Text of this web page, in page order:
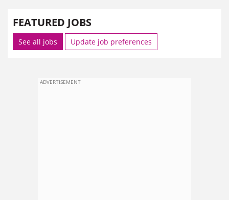
FEATURED JOBS
See all jobs Update job preferences
ADVERTISEMENT